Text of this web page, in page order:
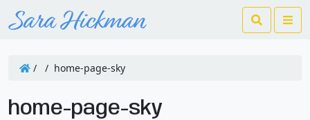
Search
/ / home-page-sky
home-page-sky